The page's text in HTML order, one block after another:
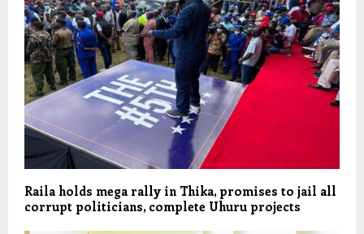
Raila holds mega rally in Thika, promises to jail all
corrupt politicians, complete Uhuru projects